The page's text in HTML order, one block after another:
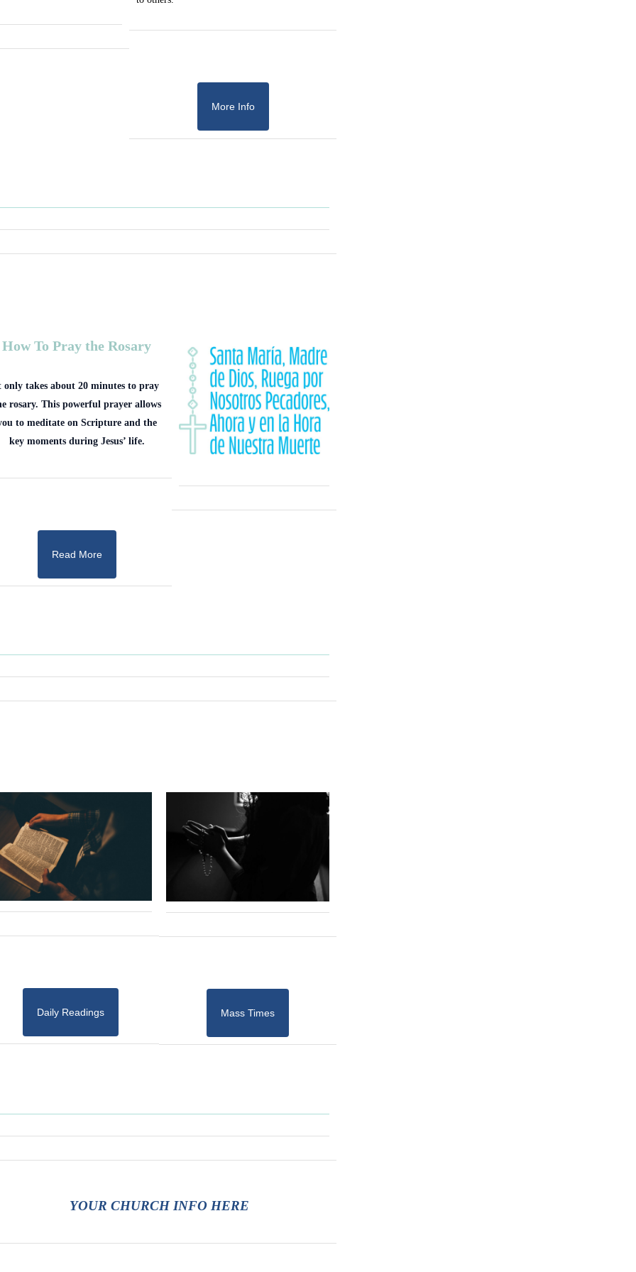
More Info
How To Pray the Rosary
only takes about 20 minutes to pray
rosary. This powerful prayer allows
to meditate on Scripture and the
key moments during Jesus’ life.
Read More
Daily Readings Mass Times
YOUR CHURCH INFO HERE